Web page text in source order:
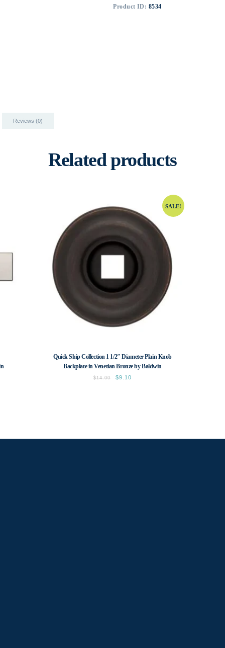
Product ID: 8534
Reviews (0)
Related products
SALE!
Quick Ship Collection 1 1/2″ Diameter Plain Knob
Backplate in Venetian Bronze by Baldwin
$14.00
Original
$9.10